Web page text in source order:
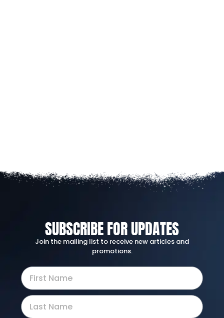
SUBSCRIBE FOR UPDATES
Join the mailing list to receive new articles and
promotions.